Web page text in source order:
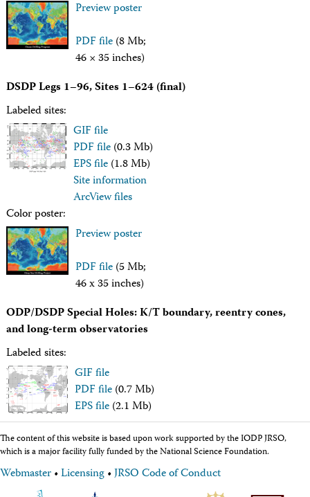
Program History
Related Sites
IODP
Advisory Panels
Lamont-Doherty Earth Observatory
Deep Sea Drilling Project
Ocean Drilling Program
Integrated Ocean Drilling Program
Texas A&M University
About
About the JRSO
Employee Directory
Employment
Vendors
Merchandise
Search
Preview poster
PDF file(8 Mb;
46 × 35 inches)
DSDP Legs 1–96, Sites 1–624 (final)
Labeled sites:
GIF file
PDF file(0.3 Mb)
EPS file(1.8 Mb)
Site information
ArcView files
Color poster:
Preview poster
PDF file(5 Mb;
46 x 35 inches)
ODP/DSDP Special Holes: K/T boundary, reentry cones,
and long-term observatories
Labeled sites:
GIF file
PDF file(0.7 Mb)
EPS file(2.1 Mb)
The content of this website is based upon work supported by the IODP JRSO,
which is a major facility fully funded by the National Science Foundation.
Webmaster•Licensing•JRSO Code of Conduct